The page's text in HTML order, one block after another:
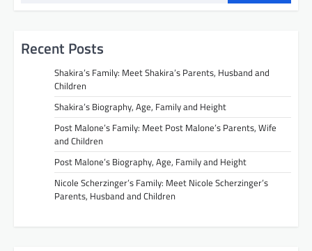
Recent Posts
Shakira’s Family: Meet Shakira’s Parents, Husband and
Children
Shakira’s Biography, Age, Family and Height
Post Malone’s Family: Meet Post Malone’s Parents, Wife
and Children
Post Malone’s Biography, Age, Family and Height
Nicole Scherzinger’s Family: Meet Nicole Scherzinger’s
Parents, Husband and Children